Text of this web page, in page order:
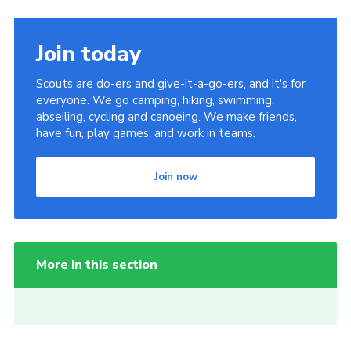
Join today
Scouts are do-ers and give-it-a-go-ers, and it's for
everyone. We go camping, hiking, swimming,
abseiling, cycling and canoeing. We make friends,
have fun, play games, and work in teams.
Join now
More in this section